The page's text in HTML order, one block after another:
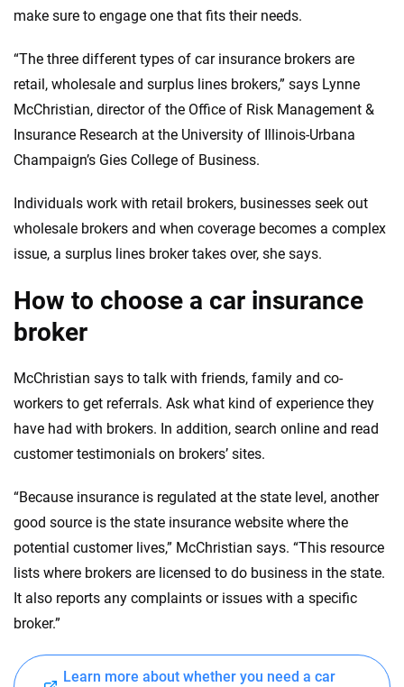
make sure to engage one that fits their needs.
“The three different types of car insurance brokers are
retail, wholesale and surplus lines brokers,” says Lynne
McChristian, director of the Office of Risk Management &
Insurance Research at the University of Illinois-Urbana
Champaign’s Gies College of Business.
Individuals work with retail brokers, businesses seek out
wholesale brokers and when coverage becomes a complex
issue, a surplus lines broker takes over, she says.
How to choose a car insurance
broker
McChristian says to talk with friends, family and co-
workers to get referrals. Ask what kind of experience they
have had with brokers. In addition, search online and read
customer testimonials on brokers’ sites.
“Because insurance is regulated at the state level, another
good source is the state insurance website where the
potential customer lives,” McChristian says. “This resource
lists where brokers are licensed to do business in the state.
It also reports any complaints or issues with a specific
broker.”
Learn more about whether you need a car